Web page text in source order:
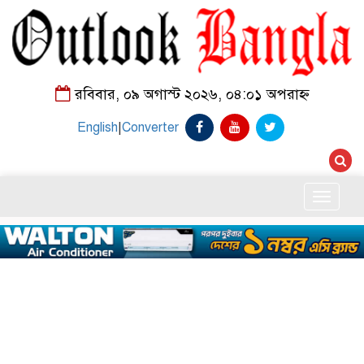
রবিবার, ০৯ অগাস্ট ২০২৬, ০৪:০১ অপরাহ্ন
English|Converter